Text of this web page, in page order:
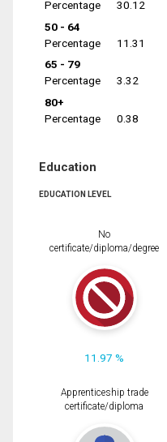
Percentage
30.12
50 - 64
Percentage
11.31
65 - 79
Percentage
3.32
80+
Percentage
0.38
Education
EDUCATION LEVEL
No
certificate/diploma/degree
11.97 %
Apprenticeship trade
certificate/diploma